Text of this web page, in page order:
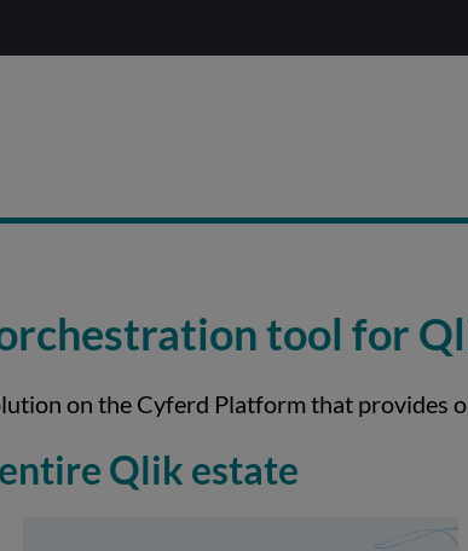
tool for
on the Cyferd Platform that provides
Qlik estate